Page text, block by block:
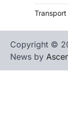
Transport
Copyright ©
News by